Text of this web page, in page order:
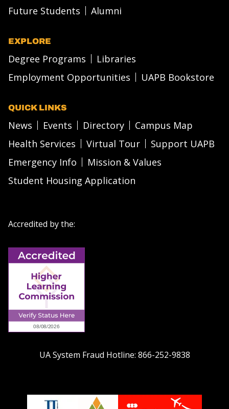
Future Students
Alumni
EXPLORE
Degree Programs
Libraries
Employment Opportunities
UAPB Bookstore
QUICK LINKS
News Events Directory
Campus Map
Health Services
Virtual Tour
Support UAPB
Emergency Info
Mission & Values
Student Housing Application
Accredited by the:
UA System Fraud Hotline: 866-252-9838